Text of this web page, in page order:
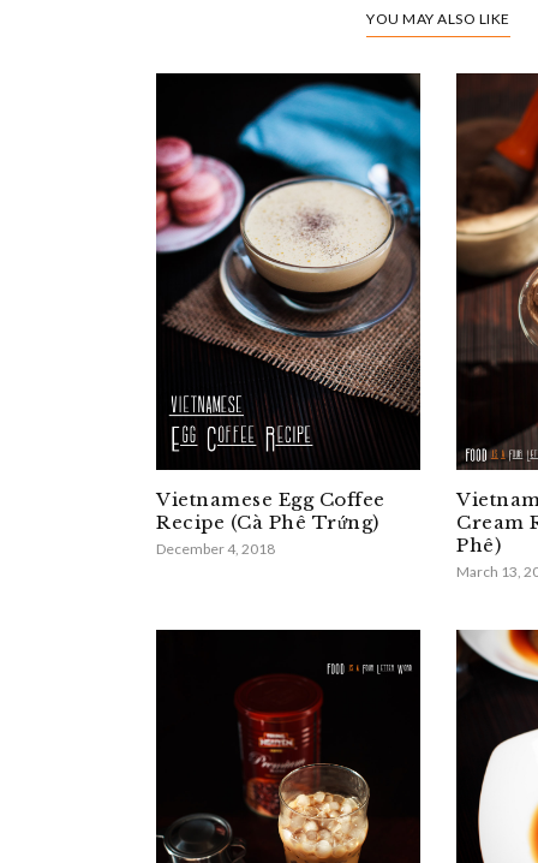
YOU MAY ALSO LIKE
Vietnamese Egg Coffee
Recipe (Cà Phê Trứng)
December 4, 2018
Cream
Phê)
March 13,